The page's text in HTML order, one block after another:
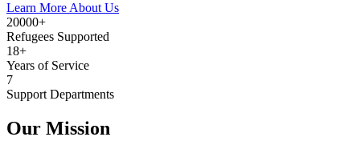
Learn More About Us
20000+
Refugees Supported
18+
Years of Service
7
Support Departments
Our Mission